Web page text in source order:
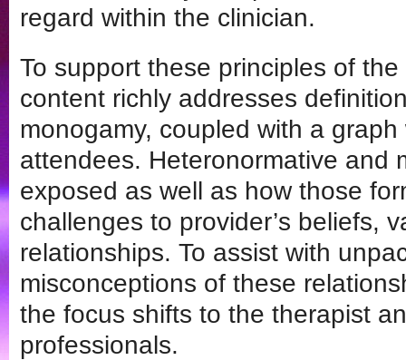
regard within the clinician.
To support these principles of
content richly addresses
monogamy, coupled with a
attendees. Heteronormative and
exposed as well as how those
challenges to provider’s beliefs,
relationships. To assist with
misconceptions of these
the focus shifts to the therapist
professionals.